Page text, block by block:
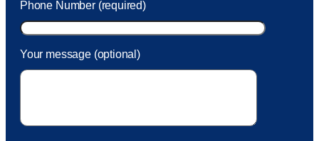
Phone Number (required)
Your message (optional)